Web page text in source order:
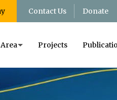
Contact Us Donate
Projects